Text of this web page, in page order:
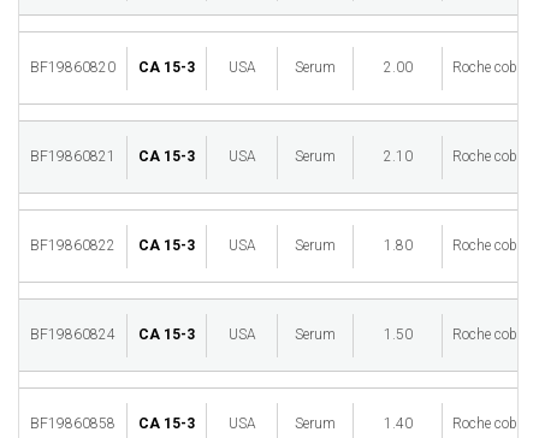
BF19860820 CA 15-3 USA Serum 2.00 Roche cobas
BF19860821 CA 15-3 USA Serum 2.10 Roche cobas
BF19860822 CA 15-3 USA Serum 1.80 Roche cobas
BF19860824 CA 15-3 USA Serum 1.50 Roche cobas
BF19860858 CA 15-3 USA Serum 1.40 Roche cobas